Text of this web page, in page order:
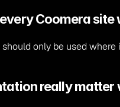
Coomera
should only be used
really matter